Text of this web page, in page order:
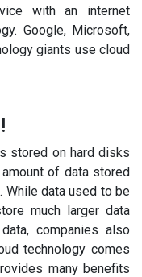
with an internet
Google, Microsoft,
giants use cloud
stored on hard disks
of data stored
While data used to be
much larger data
companies also
technology comes
many benefits